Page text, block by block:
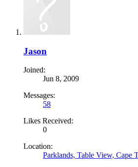
Jason
Joined:
Jun 8, 2009
Messages:
58
Likes Received:
0
Location:
Parklands, Table View, Cape